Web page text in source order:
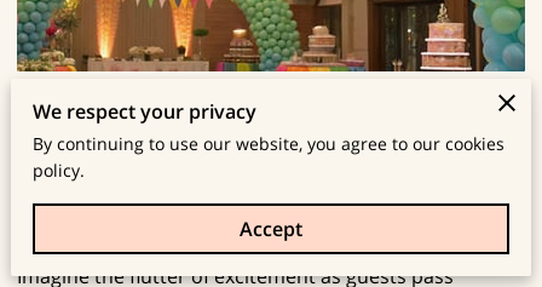
Create a Stunning Balloon Arch for Your
Next Party!
Posted on January 1st, 2026
Imagine the flutter of excitement as guests pass
We respect your privacy
By continuing to use our website, you agree to our cookies
policy.
Accept